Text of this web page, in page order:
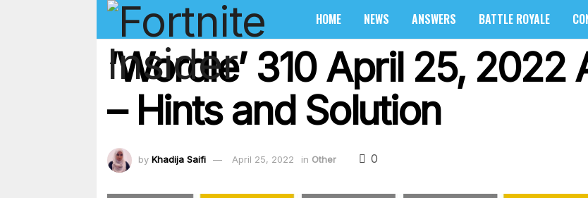
HOME NEWS ANSWERS BATTLE ROYALE
‘Wordle’ 310 April 25,
– Hints and Solution
by Khadija Saifi April 25, 2022 in Other 0